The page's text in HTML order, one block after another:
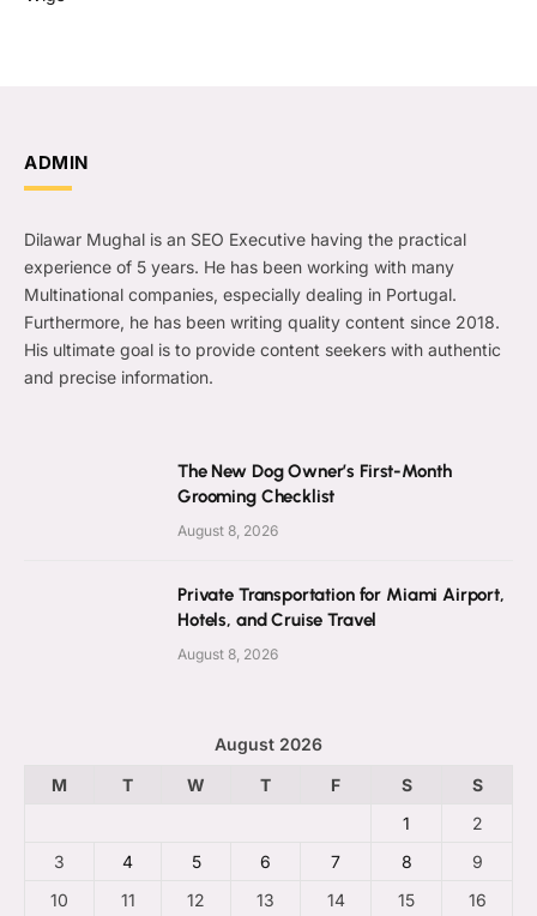
ADMIN
Dilawar Mughal is an SEO Executive having the practical
experience of 5 years. He has been working with many
Multinational companies, especially dealing in Portugal.
Furthermore, he has been writing quality content since 2018.
His ultimate goal is to provide content seekers with authentic
and precise information.
The New Dog Owner’s First-Month
Grooming Checklist
August 8, 2026
Private Transportation for Miami Airport,
Hotels, and Cruise Travel
August 8, 2026
August 2026
M
T W T F S
S
1
2
3
4 5 6 7 8
9
10
11 12 13 14 15 16